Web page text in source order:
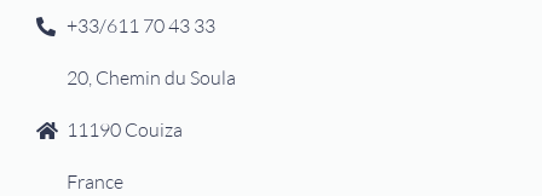
+33/611 70 43 33
20, Chemin du Soula
11190 Couiza
France